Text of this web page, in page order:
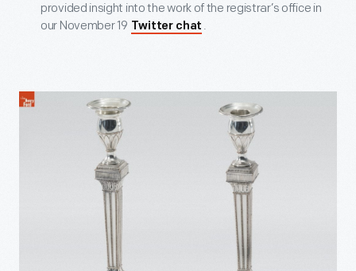
provided insight into the work of the registrar’s office in
our November 19 Twitter chat .